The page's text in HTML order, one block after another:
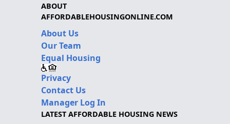
ABOUT
AFFORDABLEHOUSINGONLINE.COM
About Us
Our Team
Equal Housing
Privacy
Contact Us
Manager Log In
LATEST AFFORDABLE HOUSING NEWS